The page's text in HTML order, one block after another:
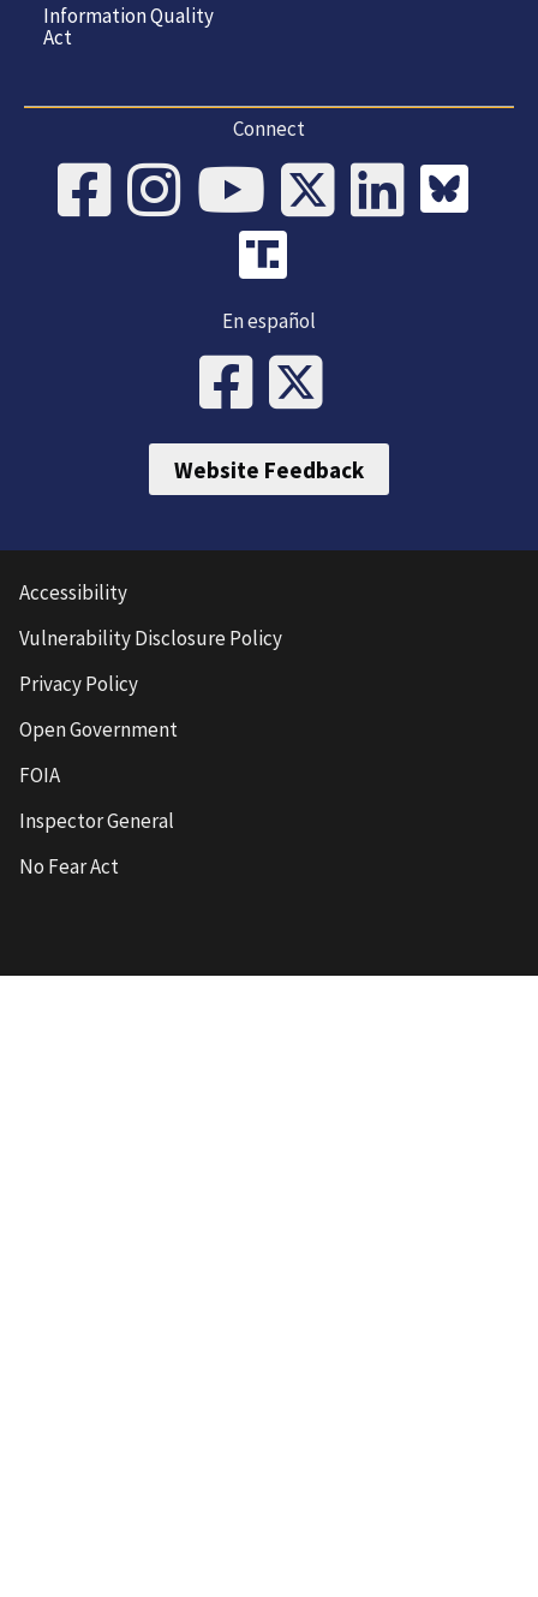
Information Quality
Act
Connect
En español
Website Feedback
Accessibility
Vulnerability Disclosure Policy
Privacy Policy
Open Government
FOIA
Inspector General
No Fear Act